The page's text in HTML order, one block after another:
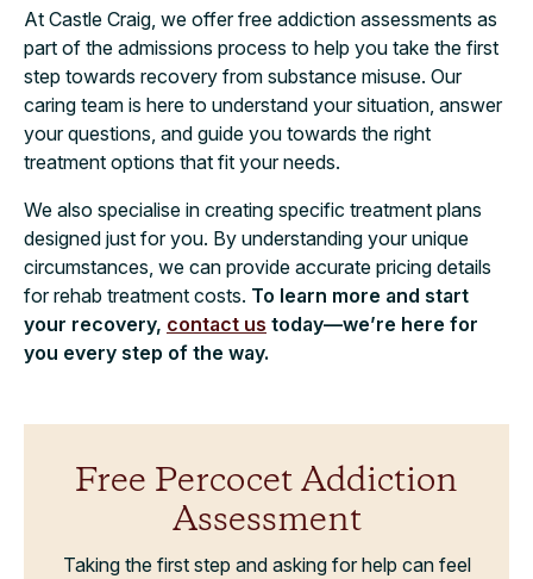
At Castle Craig, we offer free addiction assessments as
part of the admissions process to help you take the first
step towards recovery from substance misuse. Our
caring team is here to understand your situation, answer
your questions, and guide you towards the right
treatment options that fit your needs.
We also specialise in creating specific treatment plans
designed just for you. By understanding your unique
circumstances, we can provide accurate pricing details
for rehab treatment costs. To learn more and start
your recovery, contact us today—we’re here for
you every step of the way.
Free Percocet Addiction
Assessment
Taking the first step and asking for help can feel